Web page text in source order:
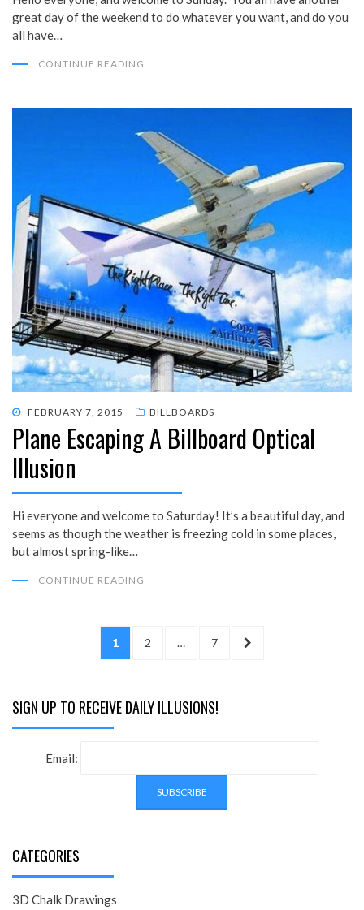
great day of the weekend to do whatever you want, and do you
all have…
CONTINUE READING
POSTED
ON
FEBRUARY 7, 2015 BILLBOARDS
Plane Escaping A Billboard Optical
Illusion
Hi everyone and welcome to Saturday! It’s a beautiful day, and
seems as though the weather is freezing cold in some places,
but almost spring-like…
CONTINUE READING
PAGE
1 PAGE
2 … PAGE
7
NEXT
SIGN UP TO RECEIVE DAILY ILLUSIONS!
Email:
CATEGORIES
3D Chalk Drawings